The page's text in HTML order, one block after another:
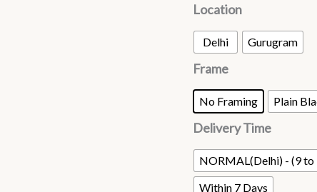
Location
Delhi Gurugram
Frame
No Framing Plain
Delivery Time
NORMAL(Delhi) - (9 to
Within 7 Days